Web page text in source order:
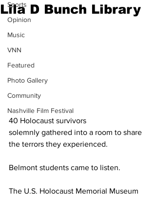
Sports
Opinion
Music
VNN
Featured
Photo Gallery
Community
Nashville Film Festival
Lila D Bunch Library
40 Holocaust survivors
solemnly gathered into a room to share
the terrors they experienced.
Belmont students came to listen.
The U.S. Holocaust Memorial Museum